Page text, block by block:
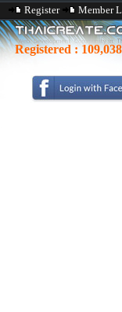
Register Member
Registered : 109,038